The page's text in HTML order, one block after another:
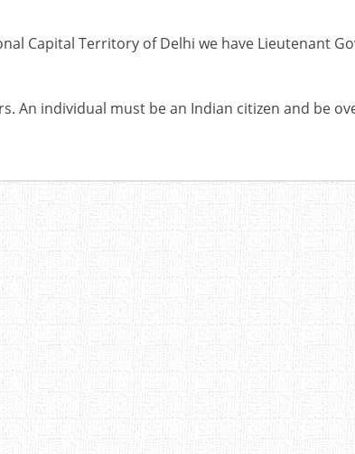
Capital Territory of Delhi we have Lieutenant
An individual must be an Indian citizen and be